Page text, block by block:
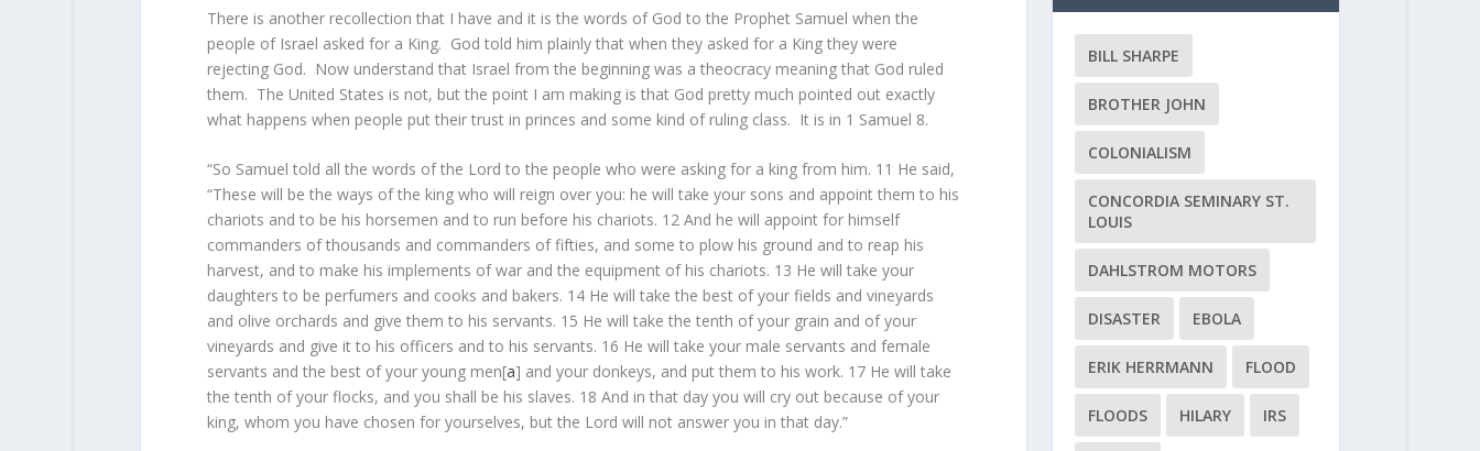
There is another recollection that I have and it is the words of God to the Prophet Samuel when the
people of Israel asked for a King. God told him plainly that when they asked for a King they were
rejecting God. Now understand that Israel from the beginning was a theocracy meaning that God ruled
them. The United States is not, but the point I am making is that God pretty much pointed out exactly
what happens when people put their trust in princes and some kind of ruling class. It is in 1 Samuel 8.
“So Samuel told all the words of the Lord to the people who were asking for a king from him. 11 He said,
“These will be the ways of the king who will reign over you: he will take your sons and appoint them to his
chariots and to be his horsemen and to run before his chariots. 12 And he will appoint for himself
commanders of thousands and commanders of fifties, and some to plow his ground and to reap his
harvest, and to make his implements of war and the equipment of his chariots. 13 He will take your
daughters to be perfumers and cooks and bakers. 14 He will take the best of your fields and vineyards
and olive orchards and give them to his servants. 15 He will take the tenth of your grain and of your
vineyards and give it to his officers and to his servants. 16 He will take your male servants and female
servants and the best of your young men[a] and your donkeys, and put them to his work. 17 He will take
the tenth of your flocks, and you shall be his slaves. 18 And in that day you will cry out because of your
king, whom you have chosen for yourselves, but the Lord will not answer you in that day.”
BILL SHARPE
BROTHER JOHN
COLONIALISM
CONCORDIA SEMINARY ST.
LOUIS
DAHLSTROM MOTORS
DISASTER EBOLA
ERIK HERRMANN FLOOD
FLOODS HILARY IRS